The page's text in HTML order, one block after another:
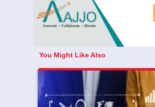
You Might Like Also